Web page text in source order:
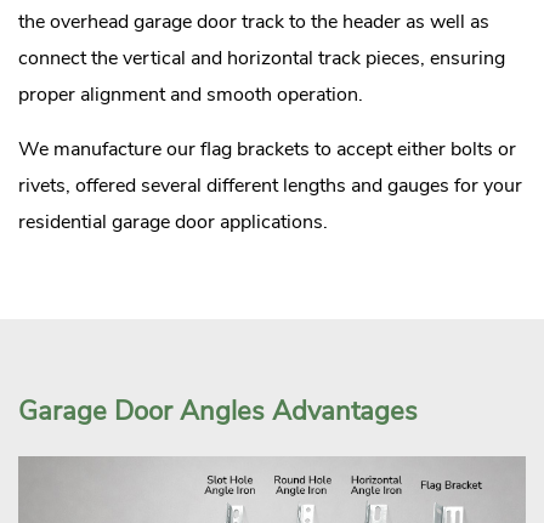
the overhead garage door track to the header as well as
connect the vertical and horizontal track pieces, ensuring
proper alignment and smooth operation.
We manufacture our flag brackets to accept either bolts or
rivets, offered several different lengths and gauges for your
residential garage door applications.
Garage Door Angles Advantages